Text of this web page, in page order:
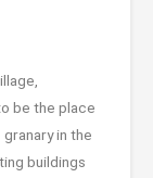
be the place
in the
buildings